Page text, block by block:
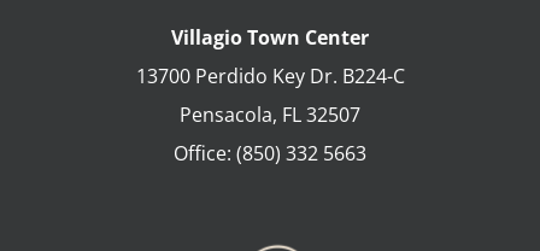
Villagio Town Center
13700 Perdido Key Dr. B224-C
Pensacola, FL32507
Office: (850) 332 5663